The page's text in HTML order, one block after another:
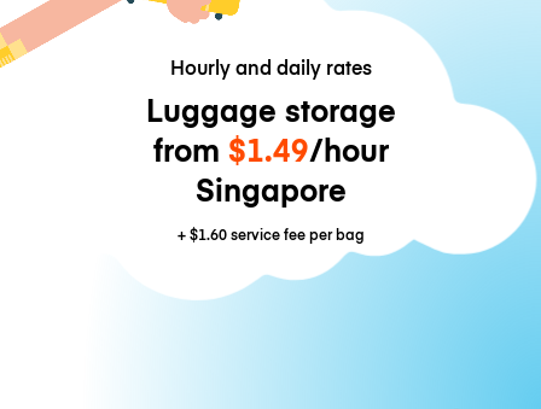
Hourly and daily rates
Luggage storage
from $1.49/hour
Singapore
+$1.60service fee per bag